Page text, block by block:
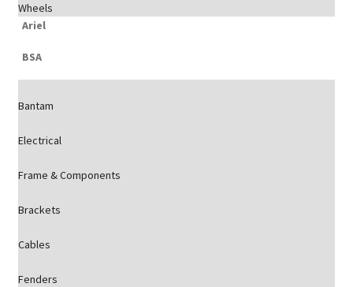
Wheels
Ariel
BSA
Bantam
Electrical
Frame & Components
Brackets
Cables
Fenders